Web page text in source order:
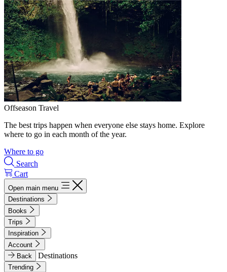
Offseason Travel
The best trips happen when everyone else stays home. Explore
where to go in each month of the year.
Where to go
Search
Cart
Open main menu
Destinations
Books
Trips
Inspiration
Account
Back
Destinations
Trending